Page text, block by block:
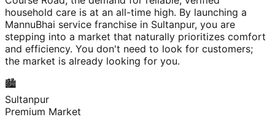
household care is at an all-time high. By launching a
MannuBhai service franchise in Sultanpur, you are
stepping into a market that naturally prioritizes comfort
and efficiency. You don't need to look for customers;
the market is already looking for you.
🏙️
Sultanpur
Premium Market